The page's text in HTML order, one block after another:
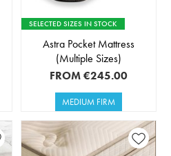
SELECTED SIZES IN STOCK
Astra Pocket Mattress
(Multiple Sizes)
FROM€245.00
MEDIUM FIRM